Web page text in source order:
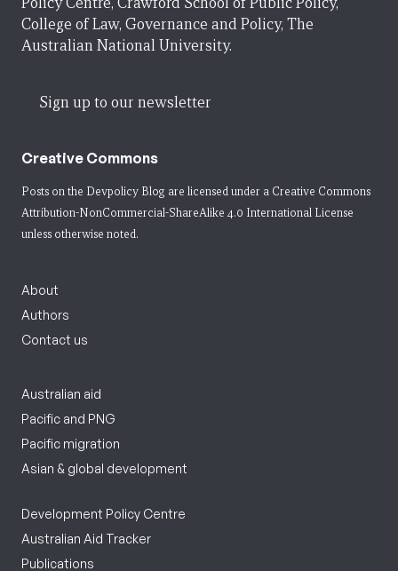
College of Law, Governance and Policy, The
Australian National University.
Sign up to our newsletter
Creative Commons
Posts on the Devpolicy Blog are licensed under a Creative Commons
Attribution-NonCommercial-ShareAlike 4.0 International License
unless otherwise noted.
About
Authors
Contact us
Australian aid
Pacific and PNG
Pacific migration
Asian & global development
Development Policy Centre
Australian Aid Tracker
Publications